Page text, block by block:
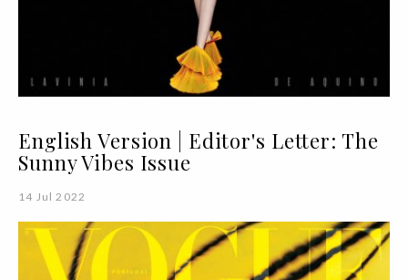
English Version | Editor's Letter: The
Sunny Vibes Issue
14 Jul 2022